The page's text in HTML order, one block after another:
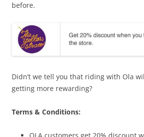
before.
Didn’t we tell you that riding with Ola
getting more rewarding?
Terms & Conditions:
OLA customers get 20% discount